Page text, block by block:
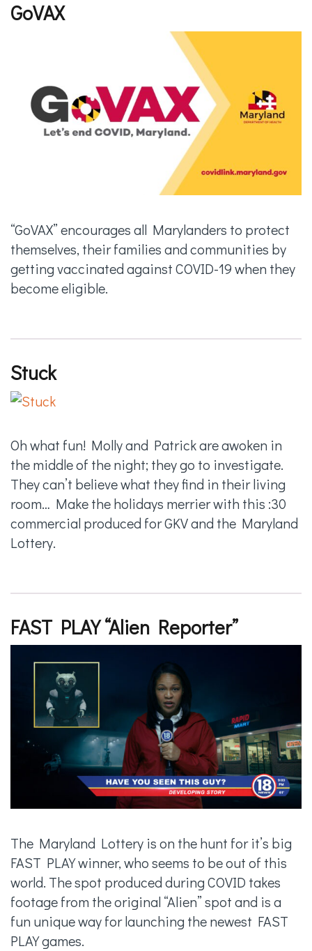
GoVAX
“GoVAX” encourages all Marylanders to protect
themselves, their families and communities by
getting vaccinated against COVID-19 when they
become eligible.
Stuck
Oh what fun! Molly and Patrick are awoken in
the middle of the night; they go to investigate.
They can’t believe what they find in their living
room… Make the holidays merrier with this :30
commercial produced for GKV and the Maryland
Lottery.
FAST PLAY “Alien Reporter”
The Maryland Lottery is on the hunt for it’s big
FAST PLAY winner, who seems to be out of this
world. The spot produced during COVID takes
footage from the original “Alien” spot and is a
fun unique way for launching the newest FAST
PLAY games.